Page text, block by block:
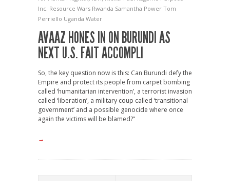
Inc. Resource Wars Rwanda Samantha Power Tom
Perriello Uganda Water
AVAAZ HONES IN ON BURUNDI AS
NEXT U.S. FAIT ACCOMPLI
So, the key question now is this: Can Burundi defy the
Empire and protect its people from carpet bombing
called ‘humanitarian intervention’, a terrorist invasion
called ‘liberation’, a military coup called ‘transitional
government’ and a possible genocide where once
again the victims will be blamed?"
→